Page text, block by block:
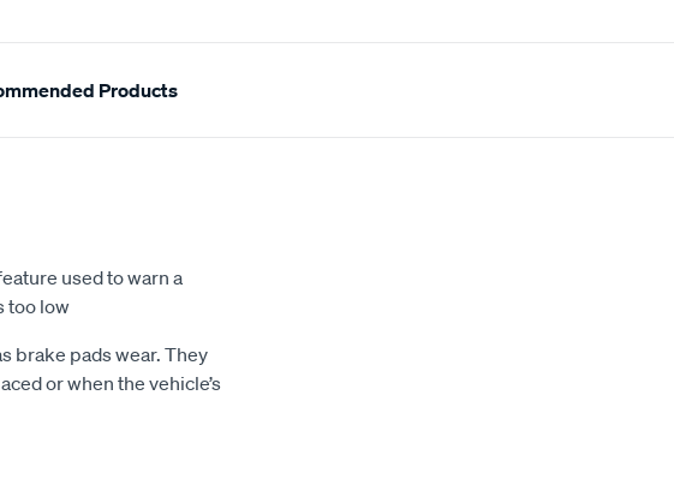
Products
used to warn a
too low
brake pads wear. They
or when the vehicle’s